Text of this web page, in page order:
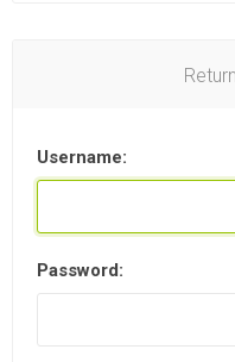
Username:
Password: